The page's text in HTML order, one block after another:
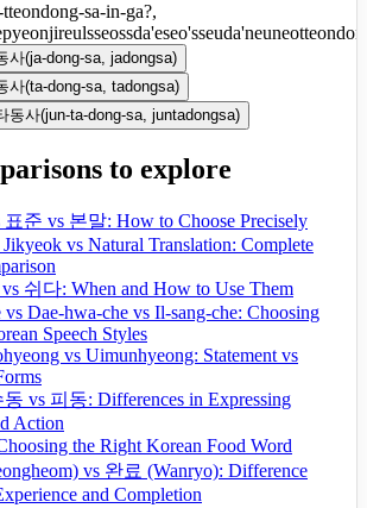
sa-in-ga?,
사(ja-dong-sa, jadongsa)
사(ta-dong-sa, tadongsa)
동사(jun-ta-dong-sa, juntadongsa)
to explore
준 vs 본말: How to Choose Precisely
vs Natural Translation: Complete
쉬다: When and How to Use Them
vs Dae-hwa-che vs Il-sang-che: Choosing
Speech Styles
vs Uimunhyeong: Statement vs
vs 피동: Differences in Expressing
Action
the Right Korean Food Word
vs 완료 (Wanryo): Difference
and Completion